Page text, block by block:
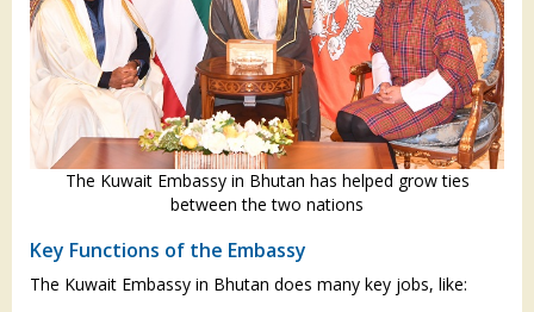
The Kuwait Embassy in Bhutan has helped grow ties
between the two nations
Key Functions of the Embassy
The Kuwait Embassy in Bhutan does many key jobs, like: